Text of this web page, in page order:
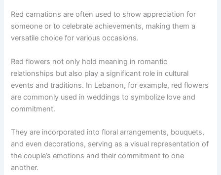
Red carnations are often used to show appreciation for
someone or to celebrate achievements, making them a
versatile choice for various occasions.
Red flowers not only hold meaning in romantic
relationships but also play a significant role in cultural
events and traditions. In Lebanon, for example, red flowers
are commonly used in weddings to symbolize love and
commitment.
They are incorporated into floral arrangements, bouquets,
and even decorations, serving as a visual representation of
the couple’s emotions and their commitment to one
another.